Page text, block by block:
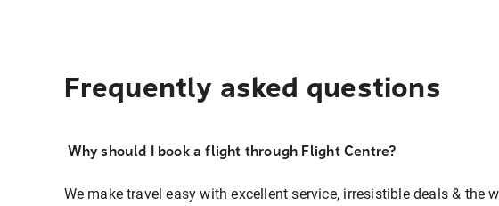
Frequently asked questions
Why should I book a flight through Flight Centre?
We make travel easy with excellent service, irresistible deals & the